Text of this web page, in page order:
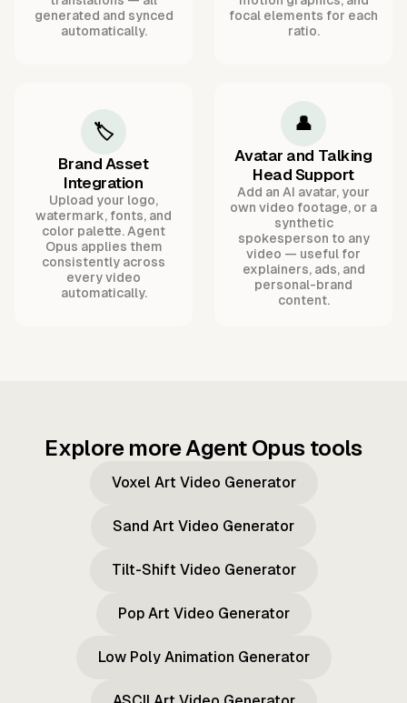
generated and synced
automatically.
focal elements for each
ratio.
🏷️
Brand Asset
Integration
Upload your logo,
watermark, fonts, and
color palette. Agent
Opus applies them
consistently across
every video
automatically.
👤
Avatar and Talking
Head Support
Add an AI avatar, your
own video footage, or a
synthetic
spokesperson to any
video — useful for
explainers, ads, and
personal-brand
content.
Explore more Agent Opus tools
Voxel Art Video Generator
Sand Art Video Generator
Tilt-Shift Video Generator
Pop Art Video Generator
Low Poly Animation Generator